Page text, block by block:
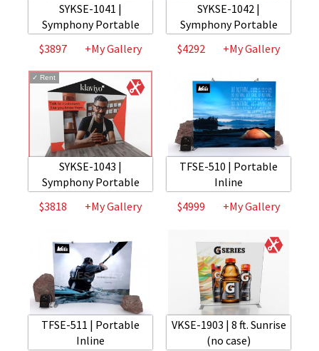
SYKSE-1041 |
Symphony Portable
$3897
+My Gallery
SYKSE-1042 |
Symphony Portable
$4292
+My Gallery
✓ Rent
SYKSE-1043 |
Symphony Portable
$3818
+My Gallery
TFSE-510 | Portable
Inline
$4999
+My Gallery
TFSE-511 | Portable
Inline
VKSE-1903 | 8 ft. Sunrise
(no case)